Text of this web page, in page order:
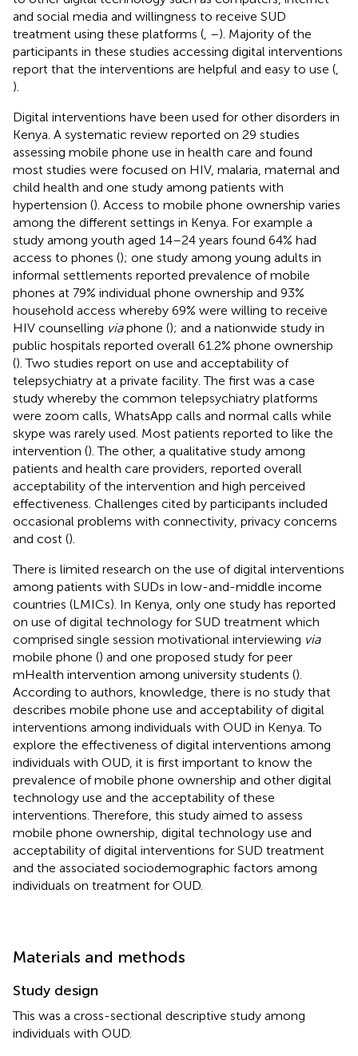
and social media and willingness to receive SUD
treatment using these platforms ( –). Majority of the
participants in these studies accessing digital interventions
report that the interventions are helpful and easy to use (
).
Digital interventions have been used for other disorders in
Kenya. A systematic review reported on 29 studies
assessing mobile phone use in health care and found
most studies were focused on HIV, malaria, maternal and
child health and one study among patients with
hypertension (). Access to mobile phone ownership varies
among the different settings in Kenya. For example a
study among youth aged 14–24 years found 64% had
access to phones (); one study among young adults in
informal settlements reported prevalence of mobile
phones at 79% individual phone ownership and 93%
household access whereby 69% were willing to receive
HIV counselling viaphone (); and a nationwide study in
public hospitals reported overall 61.2% phone ownership
(). Two studies report on use and acceptability of
telepsychiatry at a private facility. The first was a case
study whereby the common telepsychiatry platforms
were zoom calls, WhatsApp calls and normal calls while
skype was rarely used. Most patients reported to like the
intervention (). The other, a qualitative study among
patients and health care providers, reported overall
acceptability of the intervention and high perceived
effectiveness. Challenges cited by participants included
occasional problems with connectivity, privacy concerns
and cost ().
There is limited research on the use of digital interventions
among patients with SUDs in low-and-middle income
countries (LMICs). In Kenya, only one study has reported
on use of digital technology for SUD treatment which
comprised single session motivational interviewing via
mobile phone () and one proposed study for peer
mHealth intervention among university students ().
According to authors, knowledge, there is no study that
describes mobile phone use and acceptability of digital
interventions among individuals with OUD in Kenya. To
explore the effectiveness of digital interventions among
individuals with OUD, it is first important to know the
prevalence of mobile phone ownership and other digital
technology use and the acceptability of these
interventions. Therefore, this study aimed to assess
mobile phone ownership, digital technology use and
acceptability of digital interventions for SUD treatment
and the associated sociodemographic factors among
individuals on treatment for OUD.
Materials and methods
Study design
This was a cross-sectional descriptive study among
individuals with OUD.